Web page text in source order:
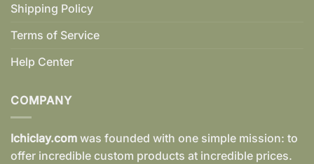
Shipping Policy
Terms of Service
Help Center
COMPANY
Ichiclay.com was founded with one simple mission: to
offer incredible custom products at incredible prices.